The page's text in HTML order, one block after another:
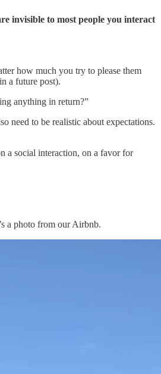
invisible to most people you interact
how much you try to please them
a future post).
anything in return?”
need to be realistic about expectations.
a social interaction, on a favor for
a photo from our Airbnb.